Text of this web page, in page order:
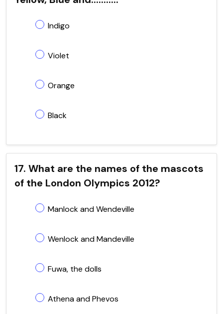
Indigo
Violet
Orange
Black
17. What are the names of the mascots
of the London Olympics 2012?
Manlock and Wendeville
Wenlock and Mandeville
Fuwa, the dolls
Athena and Phevos